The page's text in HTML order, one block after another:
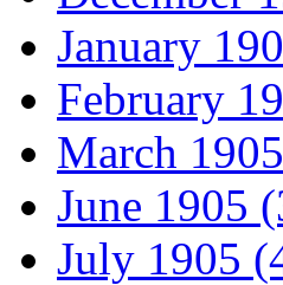
January
February
March
June 1905
July 1905